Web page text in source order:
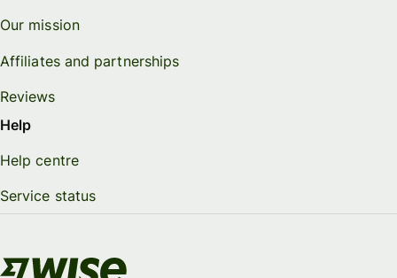
Our mission
Affiliates and partnerships
Reviews
Help
Help centre
Service status